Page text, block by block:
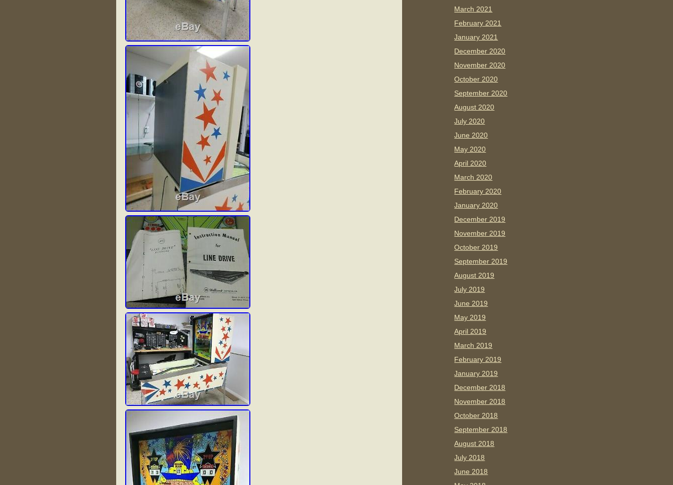
March 2021
February 2021
January 2021
December 2020
November 2020
October 2020
September 2020
August 2020
July 2020
June 2020
May 2020
April 2020
March 2020
February 2020
January 2020
December 2019
November 2019
October 2019
September 2019
August 2019
July 2019
June 2019
May 2019
April 2019
March 2019
February 2019
January 2019
December 2018
November 2018
October 2018
September 2018
August 2018
July 2018
June 2018